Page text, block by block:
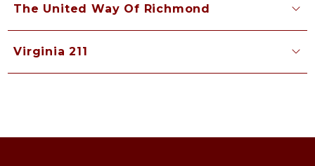
The United Way Of Richmond
Virginia 211